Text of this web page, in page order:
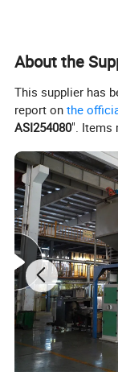
Flexural Modulus
Impact, Notched
Rockwell Hardness
Thermal Properties
Heat Deflection
Flammability
About the
This supplier has
report onthe
ASI254080". Items